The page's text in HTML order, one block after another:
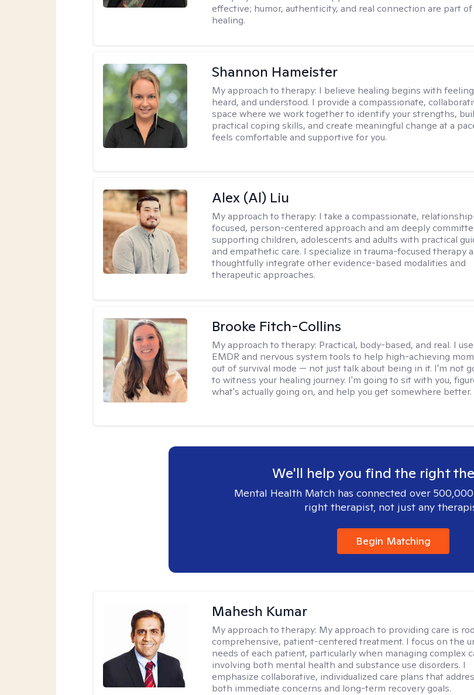
effective; humor, authenticity, and real connection are part of
healing.
Shannon Hameister
My approach to therapy: I believe healing begins with
heard, and understood. I provide a compassionate,
space where we work together to identify your strengths,
practical coping skills, and create meaningful change at a
feels comfortable and supportive for you.
Alex (Al) Liu
My approach to therapy: I take a compassionate,
focused, person-centered approach and am deeply
supporting children, adolescents and adults with practical
and empathetic care. I specialize in trauma-focused therapy
thoughtfully integrate other evidence-based modalities and
therapeutic approaches.
Brooke Fitch-Collins
My approach to therapy: Practical, body-based, and real. I use
EMDR and nervous system tools to help high-achieving
out of survival mode — not just talk about being in it. I'm not
to witness your healing journey. I'm going to sit with you,
what's actually going on, and help you get somewhere better.
We'll help you find the right
Mental Health Match has connected over
right therapist, not just any
Begin Matching
Mahesh Kumar
My approach to therapy: My approach to providing care is
comprehensive, patient-centered treatment. I focus on the
needs of each patient, particularly when managing complex
involving both mental health and substance use disorders. I
emphasize collaborative, individualized care plans that
both immediate concerns and long-term recovery goals.